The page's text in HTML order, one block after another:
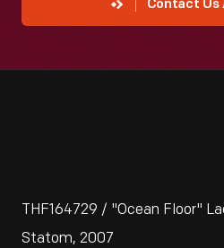
Contact Us
THF164729 / "Ocean Floor"
Statom, 2007